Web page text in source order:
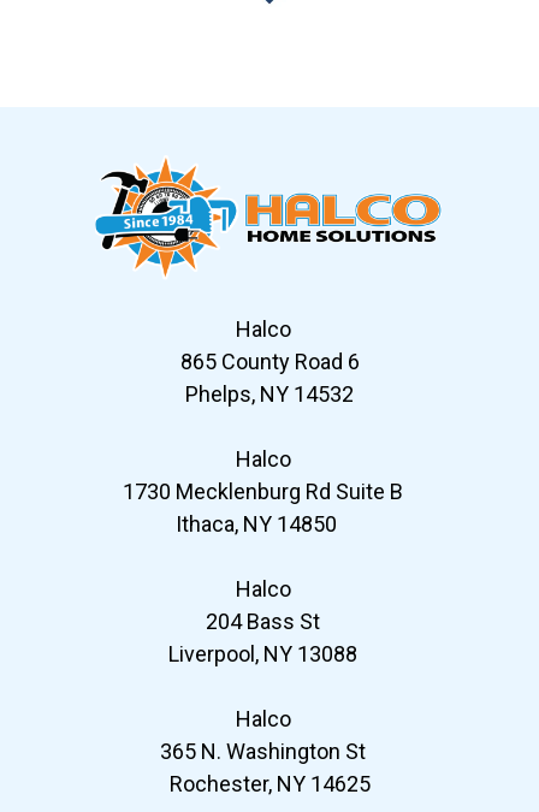
Halco
865 County Road 6
Phelps, NY 14532
Halco
1730 Mecklenburg Rd Suite B
Ithaca, NY 14850
Halco
204 Bass St
Liverpool, NY 13088
Halco
365 N. Washington St
Rochester, NY 14625